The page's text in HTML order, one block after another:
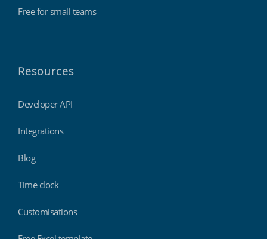
Free for small teams
Resources
Developer API
Integrations
Blog
Time clock
Customisations